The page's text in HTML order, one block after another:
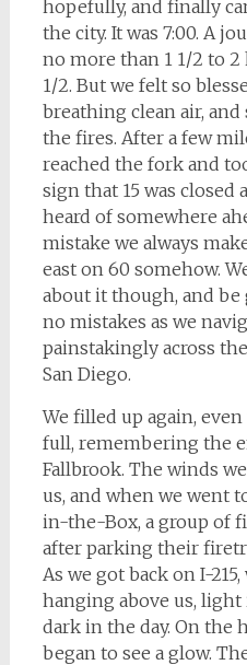
hopefully, and finally
the city. It was 7:00. A
no more than 1 1/2 to 2
1/2. But we felt so
breathing clean air,
the fires. After a few
reached the fork and
sign that 15 was closed
heard of somewhere
mistake we always
east on 60 somehow.
about it though, and be
no mistakes as we
painstakingly across
San Diego.
We filled up again,
full, remembering the
Fallbrook. The winds
us, and when we went
in-the-Box, a group of
after parking their
As we got back on I-
hanging above us, light
dark in the day. On the
began to see a glow.